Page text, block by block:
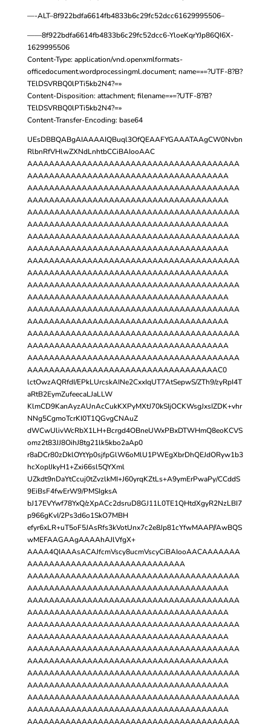
—-ALT–8f922bdfa6614fb4833b6c29fc52dcc61629995506–
——8f922bdfa6614fb4833b6c29fc52dcc6-YloeKqrYJp86QI6X-
1629995506
Content-Type: application/vnd.openxmlformats-
officedocument.wordprocessingml.document; name=»=?UTF-8?B?
TElDSVRBQ0lPTi5kb2N4?=»
Content-Disposition: attachment; filename=»=?UTF-8?B?
TElDSVRBQ0lPTi5kb2N4?=»
Content-Transfer-Encoding: base64
UEsDBBQABgAIAAAAIQBuql3OfQEAAFYGAAATAAgCW0Nvbn
RlbnRfVHlwZXNdLnhtbCCiBAIooAAC
AAAAAAAAAAAAAAAAAAAAAAAAAAAAAAAAAAAAAAA
AAAAAAAAAAAAAAAAAAAAAAAAAAAAAAAAAAAAA
AAAAAAAAAAAAAAAAAAAAAAAAAAAAAAAAAAAAAAA
AAAAAAAAAAAAAAAAAAAAAAAAAAAAAAAAAAAAA
AAAAAAAAAAAAAAAAAAAAAAAAAAAAAAAAAAAAAAA
AAAAAAAAAAAAAAAAAAAAAAAAAAAAAAAAAAAAA
AAAAAAAAAAAAAAAAAAAAAAAAAAAAAAAAAAAAAAA
AAAAAAAAAAAAAAAAAAAAAAAAAAAAAAAAAAAAA
AAAAAAAAAAAAAAAAAAAAAAAAAAAAAAAAAAAAAAA
AAAAAAAAAAAAAAAAAAAAAAAAAAAAAAAAAAAAA
AAAAAAAAAAAAAAAAAAAAAAAAAAAAAAAAAAAAAAA
AAAAAAAAAAAAAAAAAAAAAAAAAAAAAAAAAAAAA
AAAAAAAAAAAAAAAAAAAAAAAAAAAAAAAAAAAAAAA
AAAAAAAAAAAAAAAAAAAAAAAAAAAAAAAAAAAAA
AAAAAAAAAAAAAAAAAAAAAAAAAAAAAAAAAAAAAAA
AAAAAAAAAAAAAAAAAAAAAAAAAAAAAAAAAAAAA
AAAAAAAAAAAAAAAAAAAAAAAAAAAAAAAAAAAAAAA
AAAAAAAAAAAAAAAAAAAAAAAAAAAAAAAAAAAC0
lctOwzAQRfdI/EPkLUrcskAINe2CxxIqUT7AtSepwS/ZTh9/zyRpI4T
aRtB2EymZufeecaLJaLLW
KlmCD9KanAyzAUnAcCukKXPyMXtJ70kSIjOCKWsgJxsIZDK+vhr
NNg5CgmoTcrKI0T1QGvgCNAuZ
dWCwUlivWcRbX1LH+Bcrgd4OBneUWxPBxDTWHmQ8eoKCVS
omz2t83JJ8OihJ8tg21lk5kbo2aAp0
r8aDCr80zDklOYtYp0sjfpGlW6oMlU1PWEgXbrDhQEJdORyw1b3
hcXopIJkyH1+Zxi66sl5QYXml
UZkdt9nDaYtCcuj0tZvzlkMI+J60yrqKZtLs+A9ymErPwaPy/CCddS
9EiBsF4fwErW9/PMSIgksA
bJ17EVYwf78YxQ/zXpACc2dsruD8GJ11L0TE1QHtdXgyR2NzLBI7
p966gKvI/2Ps3d6o1SkO7MBH
efyr6xLR+uT5oF5JAsRfs3kVotUnx7c2e8Jp81cYfwMAAP//AwBQS
wMEFAAGAAgAAAAhAJlVfgX+
AAAA4QIAAAsACAJfcmVscy8ucmVscyCiBAIooAACAAAAAAA
AAAAAAAAAAAAAAAAAAAAAAAAAAAAA
AAAAAAAAAAAAAAAAAAAAAAAAAAAAAAAAAAAAAAA
AAAAAAAAAAAAAAAAAAAAAAAAAAAAAAAAAAAAA
AAAAAAAAAAAAAAAAAAAAAAAAAAAAAAAAAAAAAAA
AAAAAAAAAAAAAAAAAAAAAAAAAAAAAAAAAAAAA
AAAAAAAAAAAAAAAAAAAAAAAAAAAAAAAAAAAAAAA
AAAAAAAAAAAAAAAAAAAAAAAAAAAAAAAAAAAAA
AAAAAAAAAAAAAAAAAAAAAAAAAAAAAAAAAAAAAAA
AAAAAAAAAAAAAAAAAAAAAAAAAAAAAAAAAAAAA
AAAAAAAAAAAAAAAAAAAAAAAAAAAAAAAAAAAAAAA
AAAAAAAAAAAAAAAAAAAAAAAAAAAAAAAAAAAAA
AAAAAAAAAAAAAAAAAAAAAAAAAAAAAAAAAAAAAAA
AAAAAAAAAAAAAAAAAAAAAAAAAAAAAAAAAAAAA
AAAAAAAAAAAAAAAAAAAAAAAAAAAAAAAAAAAAAAA